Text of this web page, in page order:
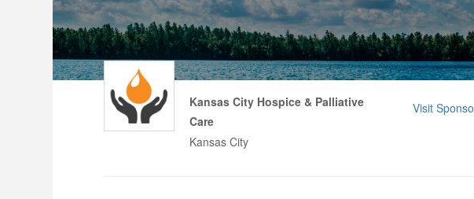
Visit
Kansas City Hospice & Palliative
Care
Kansas City